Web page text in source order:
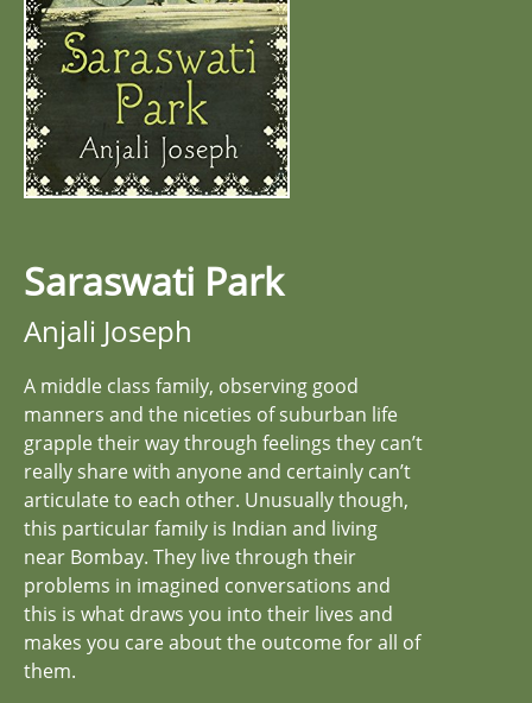
Saraswati Park
Anjali Joseph
A middle class family, observing good
manners and the niceties of suburban life
grapple their way through feelings they can’t
really share with anyone and certainly can’t
articulate to each other. Unusually though,
this particular family is Indian and living
near Bombay. They live through their
problems in imagined conversations and
this is what draws you into their lives and
makes you care about the outcome for all of
them.